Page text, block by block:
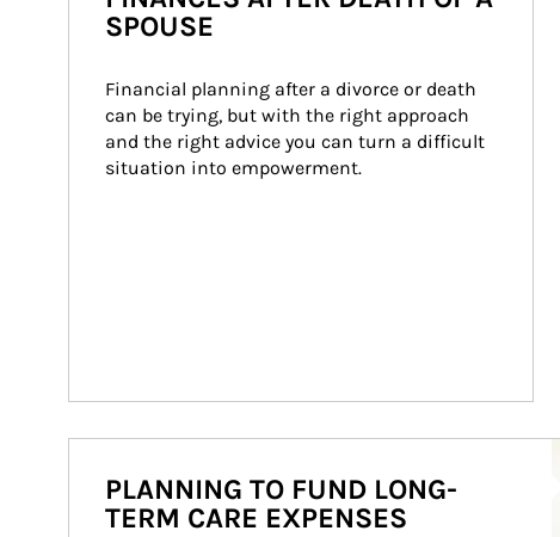
SPOUSE
Financial planning after a divorce or death
can be trying, but with the right approach
and the right advice you can turn a difficult
situation into empowerment.
PLANNING TO FUND LONG-
TERM CARE EXPENSES